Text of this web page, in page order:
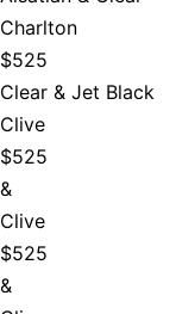
Charlton
$525
Clear & Jet Black
Clive
$525
&
Clive
$525
&